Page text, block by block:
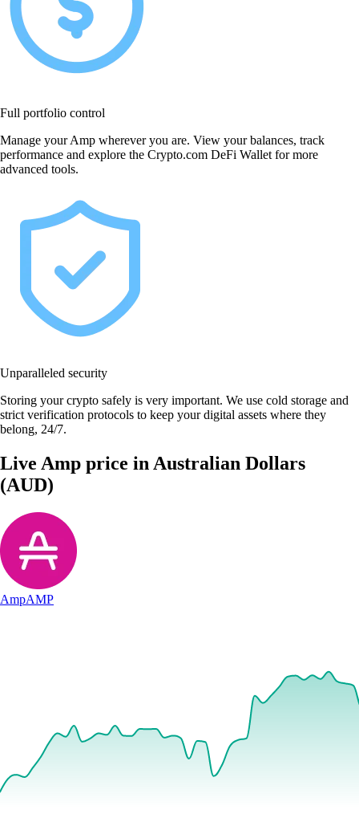
Full portfolio control
Manage your Amp wherever you are. View your balances, track
performance and explore the Crypto.com DeFi Wallet for more
advanced tools.
Unparalleled security
Storing your crypto safely is very important. We use cold storage and
strict verification protocols to keep your digital assets where they
belong, 24/7.
Live Amp price in Australian Dollars
(AUD)
AmpAMP